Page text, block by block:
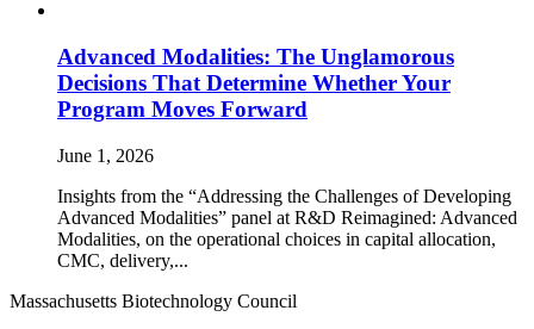
Advanced Modalities: The Unglamorous
Decisions That Determine Whether Your
Program Moves Forward
June 1, 2026
Insights from the “Addressing the Challenges of Developing
Advanced Modalities” panel at R&D Reimagined: Advanced
Modalities, on the operational choices in capital allocation,
CMC, delivery,...
Massachusetts Biotechnology Council